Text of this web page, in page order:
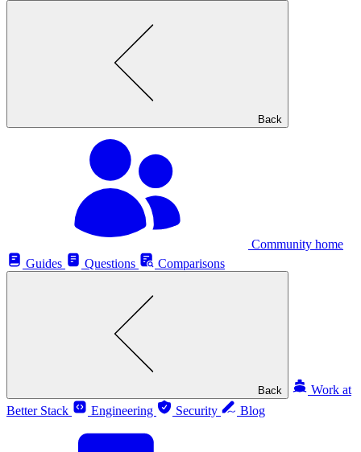
Back
Community home
Guides
Questions Comparisons
Back
Work at
Better Stack
Engineering Security Blog